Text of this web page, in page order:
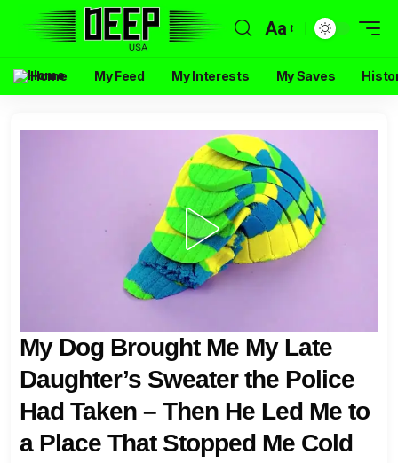
Aa
Home My Feed My Interests My Saves
My Dog Brought Me My Late
Daughter’s Sweater the Police
Had Taken – Then He Led Me to
a Place That Stopped Me Cold